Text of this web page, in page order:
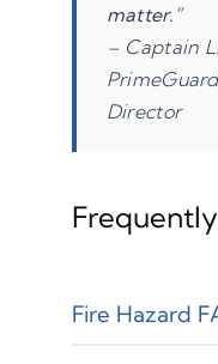
matter.”
– Captain
Director
Fire Hazard